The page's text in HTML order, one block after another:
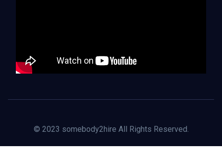
© 2023 somebody2hire All Rights Reserved.